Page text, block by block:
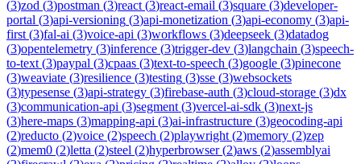
(3)zod (3)postman (3)react (3)react-email (3)square (3)developer-
portal (3)api-versioning (3)api-monetization (3)api-economy (3)api-
first (3)fal-ai (3)voice-api (3)workflows (3)deepseek (3)datadog
(3)opentelemetry (3)inference (3)trigger-dev (3)langchain (3)speech-
to-text (3)paypal (3)cpaas (3)text-to-speech (3)google (3)pinecone
(3)weaviate (3)resilience (3)testing (3)sse (3)websockets
(3)typesense (3)api-strategy (3)firebase-auth (3)cloud-storage (3)dx
(3)communication-api (3)segment (3)vercel-ai-sdk (3)next-js
(3)here-maps (3)mapping-api (3)ai-infrastructure (3)geocoding-api
(2)reducto (2)voice (2)speech (2)playwright (2)memory (2)zep
(2)mem0 (2)letta (2)steel (2)hyperbrowser(2)aws (2)assemblyai